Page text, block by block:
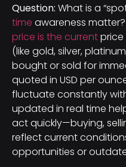
Question: What is a
time awareness matter?
price is the current
(like gold, silver,
bought or sold for
quoted in USD per
fluctuate constantly
updated in real time
act quickly—buying,
reflect current
opportunities or